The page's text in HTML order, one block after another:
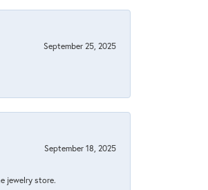
September 25, 2025
September 18, 2025
jewelry store.